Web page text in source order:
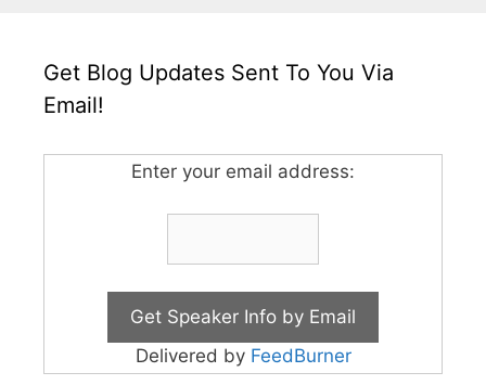
Get Blog Updates Sent To You Via
Email!
Enter your email address:
Delivered by FeedBurner